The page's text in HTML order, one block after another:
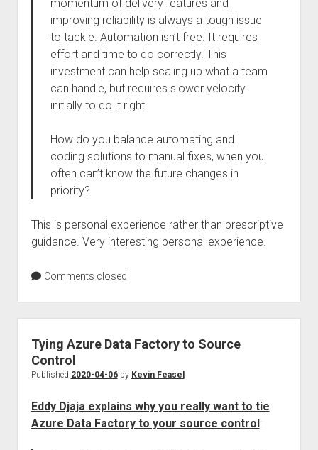
momentum of delivery features and
improving reliability is always a tough issue
to tackle. Automation isn’t free. It requires
effort and time to do correctly. This
investment can help scaling up what a team
can handle, but requires slower velocity
initially to do it right.
How do you balance automating and
coding solutions to manual fixes, when you
often can’t know the future changes in
priority?
This is personal experience rather than prescriptive
guidance. Very interesting personal experience.
Comments closed
Tying Azure Data Factory to Source
Control
Published 2020-04-06by Kevin Feasel
Eddy Djaja explains why you really want to tie
Azure Data Factory to your source control: